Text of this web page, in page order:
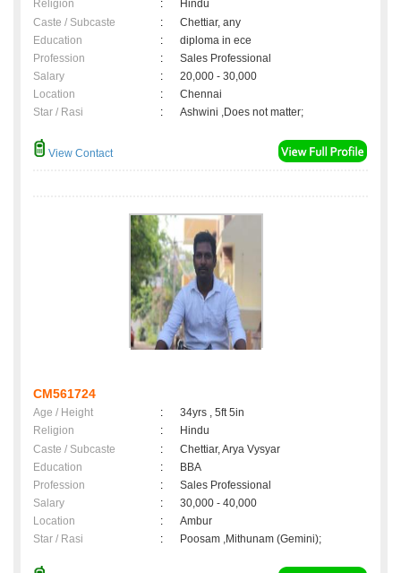
Religion
:
Hindu
Caste / Subcaste
:
Chettiar, any
Education
:
diploma in ece
Profession
:
Sales Professional
Salary
:
20,000 - 30,000
Location
:
Chennai
Star / Rasi
: Ashwini ,Does not matter;
View Contact
CM561724
Age / Height :
34yrs , 5ft 5in
Religion
:
Hindu
Caste / Subcaste
:
Chettiar, Arya Vysyar
Education
:
BBA
Profession
:
Sales Professional
Salary
:
30,000 - 40,000
Location
:
Ambur
Star / Rasi
: Poosam ,Mithunam (Gemini);